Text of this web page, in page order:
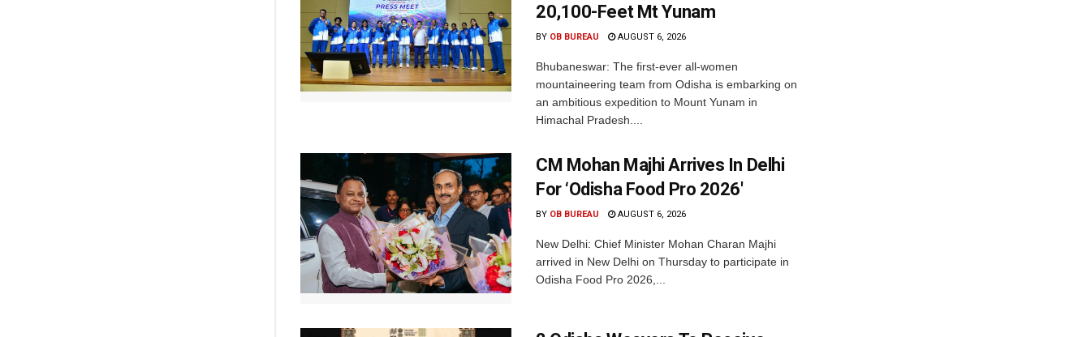
20,100-Feet Mt Yunam
BY OB BUREAU AUGUST 6, 2026
Bhubaneswar: The first-ever all-women
mountaineering team from Odisha is embarking on
an ambitious expedition to Mount Yunam in
Himachal Pradesh....
CM Mohan Majhi Arrives In Delhi
For ‘Odisha Food Pro 2026′
BY OB BUREAU AUGUST 6, 2026
New Delhi: Chief Minister Mohan Charan Majhi
arrived in New Delhi on Thursday to participate in
Odisha Food Pro 2026,...